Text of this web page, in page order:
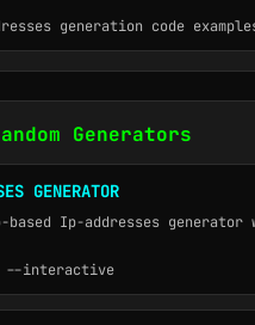
generation code
Generators
GENERATOR
based Ip-addresses
--interactive